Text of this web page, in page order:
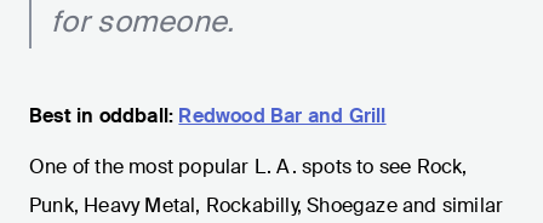
for someone.
Best in oddball: Redwood Bar and Grill
One of the most popular L. A. spots to see Rock,
Punk, Heavy Metal, Rockabilly, Shoegaze and similar